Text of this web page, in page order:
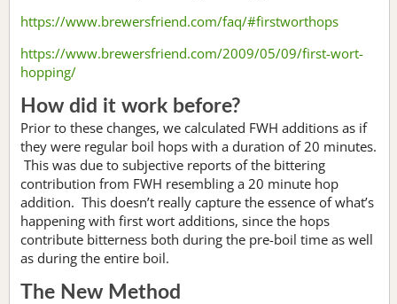
https://www.brewersfriend.com/faq/#firstworthops
https://www.brewersfriend.com/2009/05/09/first-wort-
hopping/
How did it work before?
Prior to these changes, we calculated FWH additions as if
they were regular boil hops with a duration of 20 minutes.
This was due to subjective reports of the bittering
contribution from FWH resembling a 20 minute hop
addition. This doesn’t really capture the essence of what’s
happening with first wort additions, since the hops
contribute bitterness both during the pre-boil time as well
as during the entire boil.
The New Method